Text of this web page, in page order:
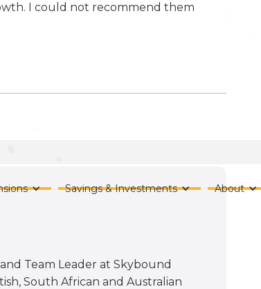
Savings & Investments About
I could not recommend them
Team Leader at Skybound
South African and Australian